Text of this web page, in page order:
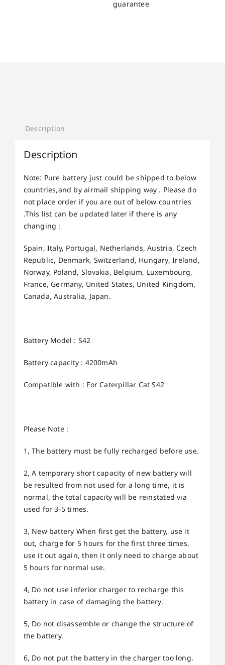
guarantee
Description
Description
Note: Pure battery just could be shipped to below
countries,and by airmail shipping way . Please do
not place order if you are out of below countries
.This list can be updated later if there is any
changing :
Spain, Italy, Portugal, Netherlands, Austria, Czech
Republic, Denmark, Switzerland, Hungary, Ireland,
Norway, Poland, Slovakia, Belgium, Luxembourg,
France, Germany, United States, United Kingdom,
Canada, Australia, Japan.
Battery Model : S42
Battery capacity : 4200mAh
Compatible with : For Caterpillar Cat S42
Please Note :
1, The battery must be fully recharged before use.
2, A temporary short capacity of new battery will
be resulted from not used for a long time, it is
normal, the total capacity will be reinstated via
used for 3-5 times.
3, New battery When first get the battery, use it
out, charge for 5 hours for the first three times,
use it out again, then it only need to charge about
5 hours for normal use.
4, Do not use inferior charger to recharge this
battery in case of damaging the battery.
5, Do not disassemble or change the structure of
the battery.
6, Do not put the battery in the charger too long.